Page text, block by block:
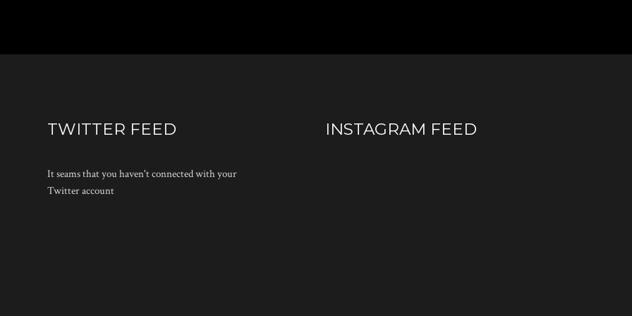
TWITTER FEED
It seams that you haven't connected with your
Twitter account
INSTAGRAM FEED